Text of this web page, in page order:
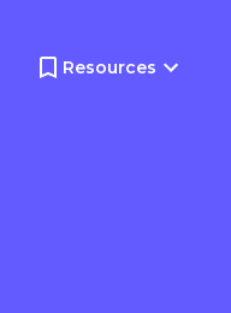
Resources